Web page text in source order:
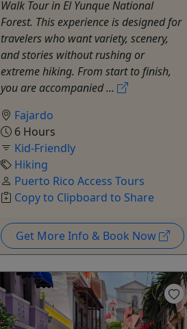
Walk Tour in El Yunque National
Forest. This experience is designed for
travelers who want variety, scenery,
and stories without rushing or
extreme hiking. From start to finish,
you are accompanied ...
Fajardo
6 Hours
Kid-Friendly
Hiking
Puerto Rico Access Tours
Copy to Clipboard to Share
Get More Info & Book Now